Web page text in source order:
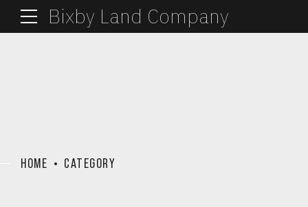
Bixby Land Company
HOME CATEGORY